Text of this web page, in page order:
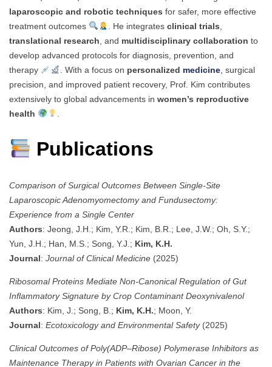
laparoscopic and robotic techniques for safer, more effective
treatment outcomes
. He integrates clinical trials
translational research , and multidisciplinary collaboration to
develop advanced protocols for diagnosis, prevention, and
therapy
. With a focus on personalized medicine, surgical
precision, and improved patient recovery, Prof. Kim contributes
extensively to global advancements in women’s reproductive
health
Publications
Comparison of Surgical Outcomes Between Single-Site
Laparoscopic Adenomyomectomy and Fundusectomy:
Experience from a Single Center
Authors: Jeong, J.H.; Kim, Y.R.; Kim, B.R.; Lee, J.W.; Oh, S.Y.;
Yun, J.H.; Han, M.S.; Song, Y.J.; Kim, K.H.
Journal: Journal of Clinical Medicine (2025)
Ribosomal Proteins Mediate Non-Canonical Regulation of Gut
Inflammatory Signature by Crop Contaminant Deoxynivalenol
Authors: Kim, J.; Song, B.; Kim, K.H.; Moon, Y.
Journal: Ecotoxicology and Environmental Safety(2025)
Clinical Outcomes of Poly(ADP–Ribose) Polymerase Inhibitors as
Maintenance Therapy in Patients with Ovarian Cancer in the